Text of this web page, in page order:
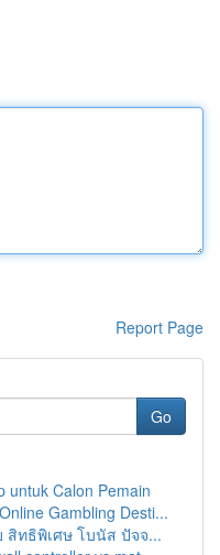
Report Page
Go
untuk Calon Pemain
Gambling Desti...
สิทธิพิเศษ โบนัส ปัจจ...